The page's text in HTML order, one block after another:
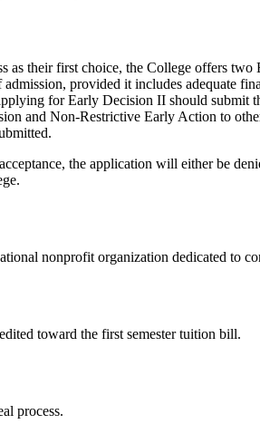
as their first choice, the College offers
provided it includes adequate
for Early Decision II should
and Non-Restrictive Early Action to
the application will either be
nonprofit organization dedicated to
toward the first semester tuition bill.
process.